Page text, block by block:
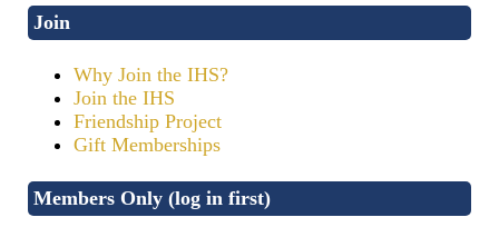
Join
Why Join the IHS?
Join the IHS
Friendship Project
Gift Memberships
Members Only (log in first)